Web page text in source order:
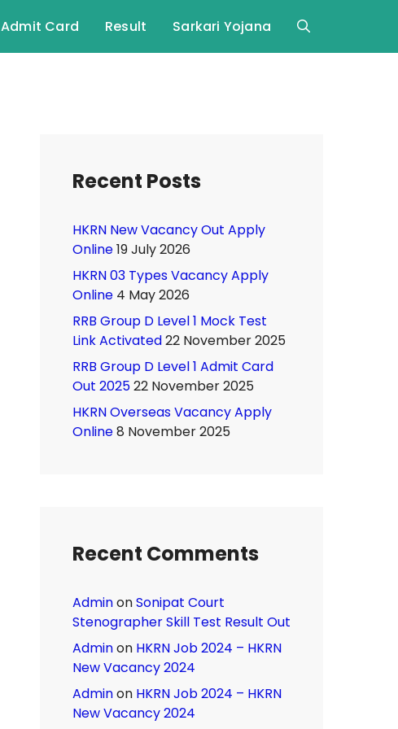
Admit Card Result Sarkari Yojana
Recent Posts
HKRN New Vacancy Out Apply
Online19 July 2026
HKRN 03 Types Vacancy Apply
Online 4 May 2026
RRB Group D Level 1 Mock Test
Link Activated22 November 2025
RRB Group D Level 1 Admit Card
Out 202522 November 2025
HKRN Overseas Vacancy Apply
Online8 November 2025
Recent Comments
AdminonSonipat Court
Stenographer Skill Test Result Out
Adminon HKRN Job 2024 – HKRN
New Vacancy 2024
Adminon HKRN Job 2024 – HKRN
New Vacancy 2024